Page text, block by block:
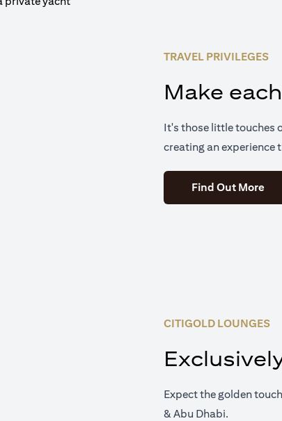
TRAVEL PRIVILEGES
Make
It's those little touches
creating an experience
Find Out More
CITIGOLD LOUNGES
Expect the golden
& Abu Dhabi.